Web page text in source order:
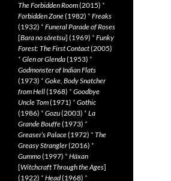
The Forbidden Room(2015) *
Forbidden Zone(1982) * Freaks
(1932) * Funeral Parade of Roses
[Bara no sôretsu] (1969) * Funky
Forest: The First Contact(2005)
* Glen or Glenda(1953) *
Godmonster of Indian Flats
(1973) * Goke, Body Snatcher
from Hell(1968) * Goodbye
Uncle Tom(1971) * Gothic
(1986) * Gozu(2003) * La
Grande Bouffe(1973) *
Greaser’s Palace(1972) * The
Greasy Strangler(2016) *
Gummo(1997) * Häxan
[Witchcraft Through the Ages]
(1922) * Head(1968) *